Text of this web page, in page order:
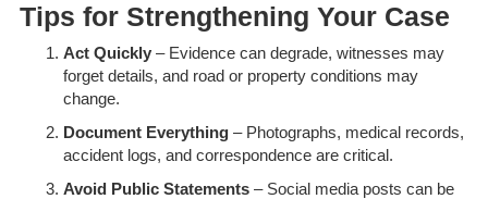
Tips for Strengthening Your Case
Act Quickly– Evidence can degrade, witnesses may
forget details, and road or property conditions may
change.
Document Everything– Photographs, medical records,
accident logs, and correspondence are critical.
Avoid Public Statements– Social media posts can be